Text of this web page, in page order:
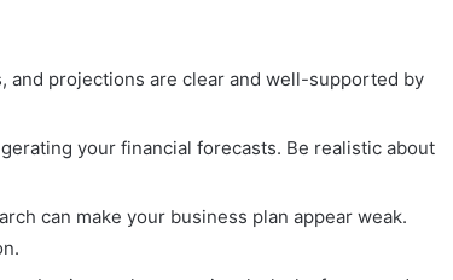
and projections are clear and well-supported by
your financial forecasts. Be realistic about
can make your business plan appear weak.